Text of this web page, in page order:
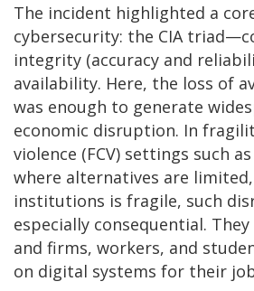
The incident highlighted a
cybersecurity: the CIA
integrity (accuracy and
availability. Here, the loss of
was enough to generate
economic disruption. In
violence (FCV) settings such
where alternatives are
institutions is fragile, such
especially consequential.
and firms, workers, and
on digital systems for their